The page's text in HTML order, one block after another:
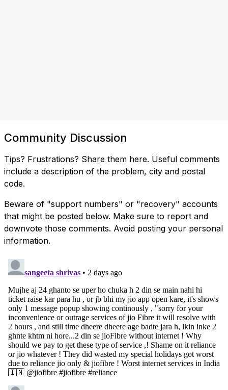
Community Discussion
Tips? Frustrations? Share them here. Useful comments
include a description of the problem, city and postal
code.
Beware of "support numbers" or "recovery" accounts
that might be posted below. Make sure to report and
downvote those comments. Avoid posting your personal
information.